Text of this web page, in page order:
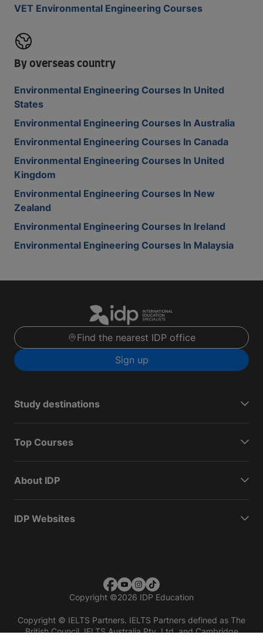
VET Environmental Engineering Courses
By overseas country
Environmental Engineering Courses In United
States
Environmental Engineering Courses In Australia
Environmental Engineering Courses In Canada
Environmental Engineering Courses In United
Kingdom
Environmental Engineering Courses In New
Zealand
Environmental Engineering Courses In Ireland
Environmental Engineering Courses In Malaysia
Find the nearest IDP office
Sign up
Study destinations
Top Courses
About IDP
IDP Websites
Copyright ©2026 IDP Education
Copyright © IELTS Partners. IELTS Partners defined as The
British Council, IELTS Australia Pty. Ltd. and Cambridge